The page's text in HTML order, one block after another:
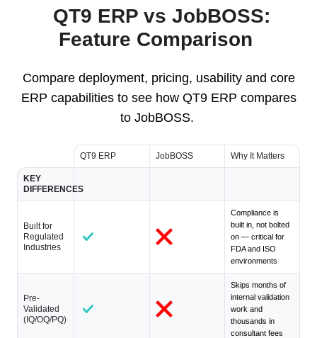
QT9 ERP vs JobBOSS:
Feature Comparison
Compare deployment, pricing, usability and core
ERP capabilities to see how QT9 ERP compares
to JobBOSS.
QT9 ERP JobBOSS Why It Matters
KEY
DIFFERENCES
Built for
Regulated
Industries
Compliance is
built in, not bolted
on — critical for
FDA and ISO
environments
Pre-
Validated
(IQ/OQ/PQ)
Skips months of
internal validation
work and
thousands in
consultant fees